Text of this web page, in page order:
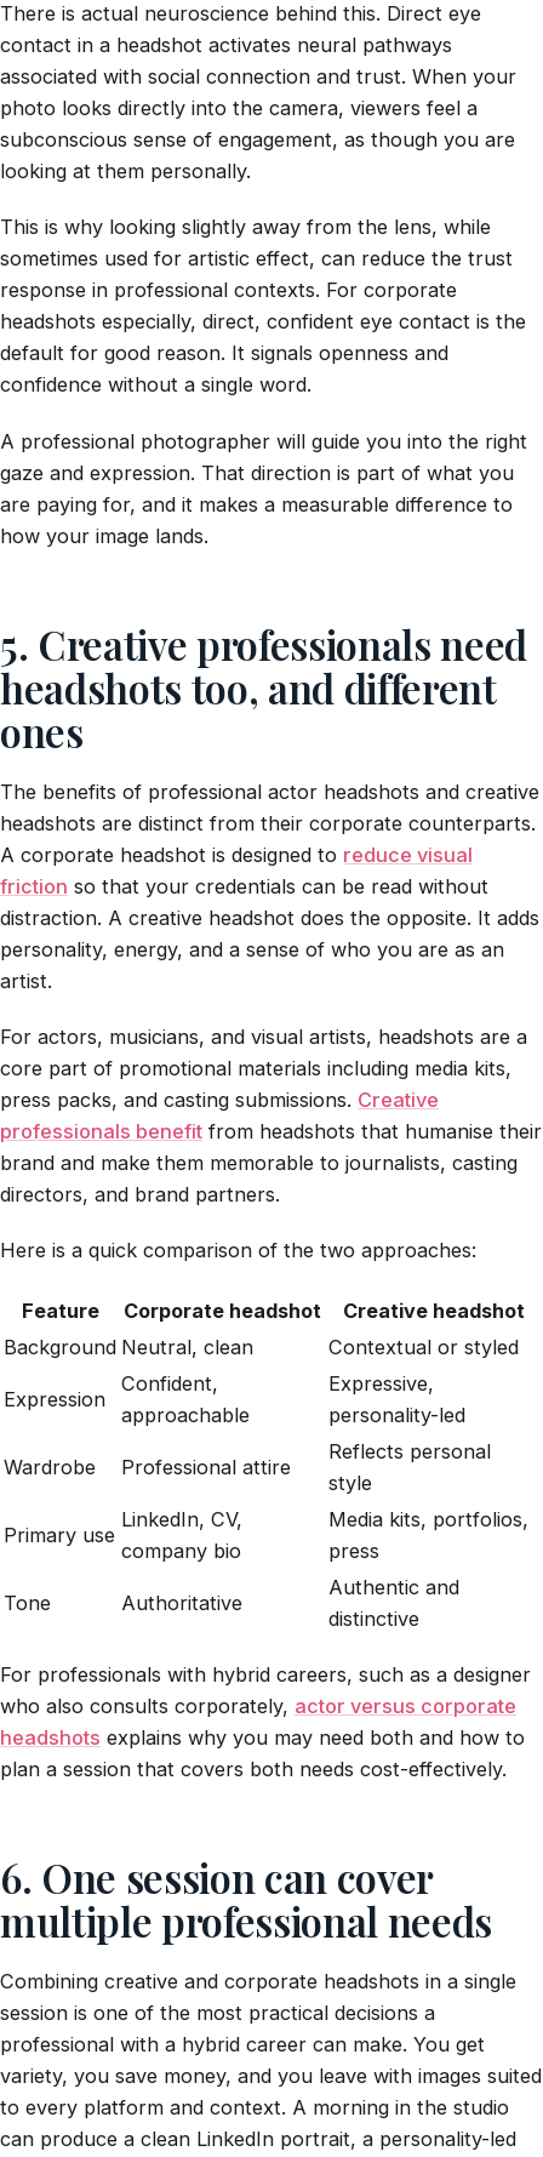
There is actual neuroscience behind this. Direct eye
contact in a headshot activates neural pathways
associated with social connection and trust. When your
photo looks directly into the camera, viewers feel a
subconscious sense of engagement, as though you are
looking at them personally.
This is why looking slightly away from the lens, while
sometimes used for artistic effect, can reduce the trust
response in professional contexts. For corporate
headshots especially, direct, confident eye contact is the
default for good reason. It signals openness and
confidence without a single word.
A professional photographer will guide you into the right
gaze and expression. That direction is part of what you
are paying for, and it makes a measurable difference to
how your image lands.
5. Creative professionals need
headshots too, and different
ones
The benefits of professional actor headshots and creative
headshots are distinct from their corporate counterparts.
A corporate headshot is designed to reduce visual
friction so that your credentials can be read without
distraction. A creative headshot does the opposite. It adds
personality, energy, and a sense of who you are as an
artist.
For actors, musicians, and visual artists, headshots are a
core part of promotional materials including media kits,
press packs, and casting submissions. Creative
professionals benefit from headshots that humanise their
brand and make them memorable to journalists, casting
directors, and brand partners.
Here is a quick comparison of the two approaches:
Feature Corporate headshot
Creative headshot
Background Neutral, clean Contextual or styled
Expression
Confident,
approachable
Expressive,
personality-led
Wardrobe Professional attire
Reflects personal
style
Primary use
LinkedIn, CV,
company bio
Media kits, portfolios,
press
Tone Authoritative
Authentic and
distinctive
For professionals with hybrid careers, such as a designer
who also consults corporately, actor versus corporate
headshots explains why you may need both and how to
plan a session that covers both needs cost-effectively.
6. One session can cover
multiple professional needs
Combining creative and corporate headshots in a single
session is one of the most practical decisions a
professional with a hybrid career can make. You get
variety, you save money, and you leave with images suited
to every platform and context. A morning in the studio
can produce a clean LinkedIn portrait, a personality-led